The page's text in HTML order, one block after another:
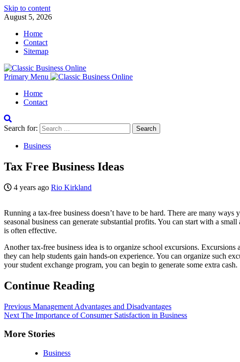
Skip to content
August 5, 2026
Home
Contact
Sitemap
Primary Menu
Home
Contact
Search for:
Business
Tax Free Business Ideas
4 years ago Rio Kirkland
Running a tax-free business doesn’t have to be hard. There are many
seasonal business can generate substantial profits. You can start with a
is often effective.
Another tax-free business idea is to organize school excursions.
they can help students gain hands-on experience. You can organize such
your student exchange program, you can begin to generate some extra cash.
Continue Reading
Previous Management Advantages and Disadvantages
Next The Importance of Consumer Satisfaction in Business
More Stories
Business